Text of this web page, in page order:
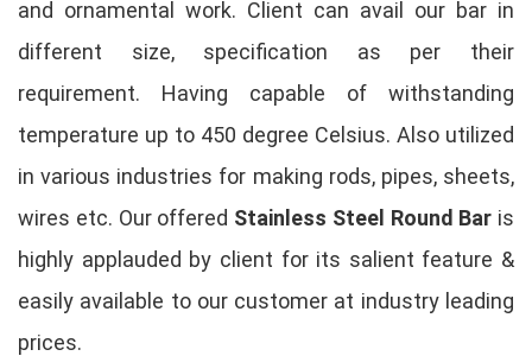
and ornamental work. Client can avail our bar in
different size, specification as per their
requirement. Having capable of withstanding
temperature up to 450 degree Celsius. Also utilized
in various industries for making rods, pipes, sheets,
wires etc. Our offered Stainless Steel Round Bar is
highly applauded by client for its salient feature &
easily available to our customer at industry leading
prices.